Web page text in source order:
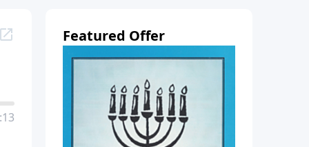
Featured Offer